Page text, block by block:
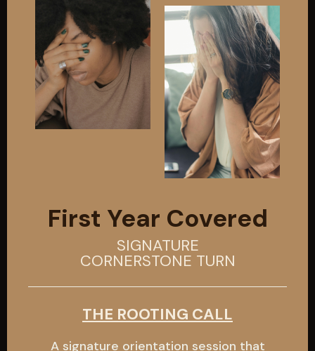
First Year Covered
SIGNATURE
CORNERSTONE TURN
THE ROOTING CALL
A signature orientation session that